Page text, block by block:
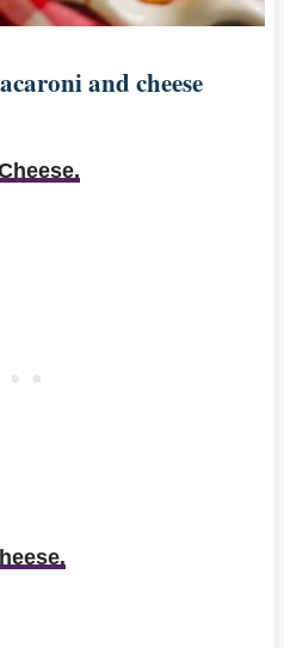
and cheese